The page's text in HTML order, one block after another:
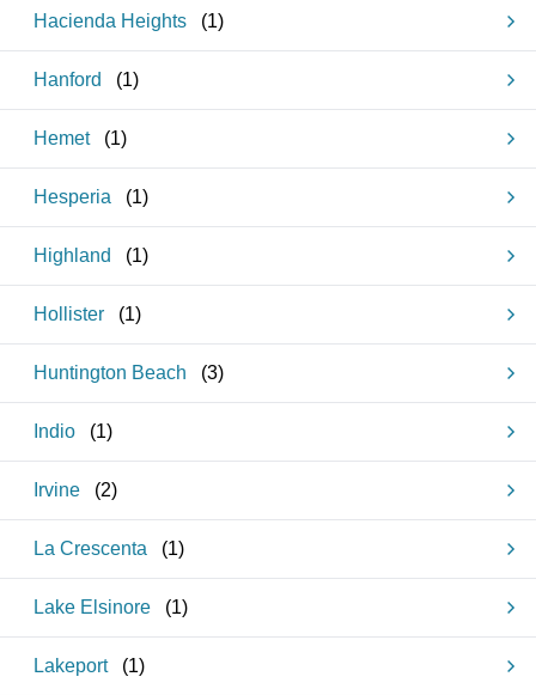
Hacienda Heights (1)
Hanford (1)
Hemet (1)
Hesperia (1)
Highland (1)
Hollister (1)
Huntington Beach (3)
Indio (1)
Irvine (2)
La Crescenta (1)
Lake Elsinore (1)
Lakeport (1)